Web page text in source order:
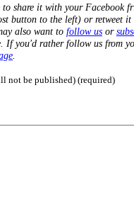
share it with your Facebook
button to the left) or retweet it
also want to follow us or
If you'd rather follow us from
not be published) (required)